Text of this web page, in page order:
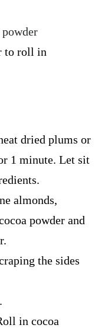
to roll in
dried plums or
1 minute. Let sit
almonds,
powder and
the sides
in cocoa